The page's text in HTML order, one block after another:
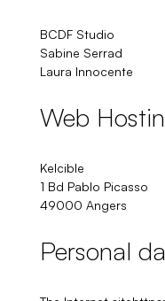
BCDF Studio
Sabine Serrad
Laura Innocente
Web
Kelcible
1 Bd Pablo Picasso
49000 Angers
Personal